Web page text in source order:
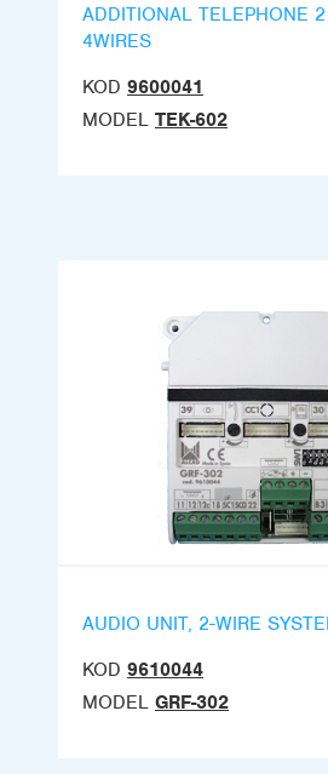
ADDITIONAL TELEPHONE
4WIRES
KOD 9600041
MODEL TEK-602
AUDIO UNIT, 2-WIRE
KOD 9610044
MODEL GRF-302